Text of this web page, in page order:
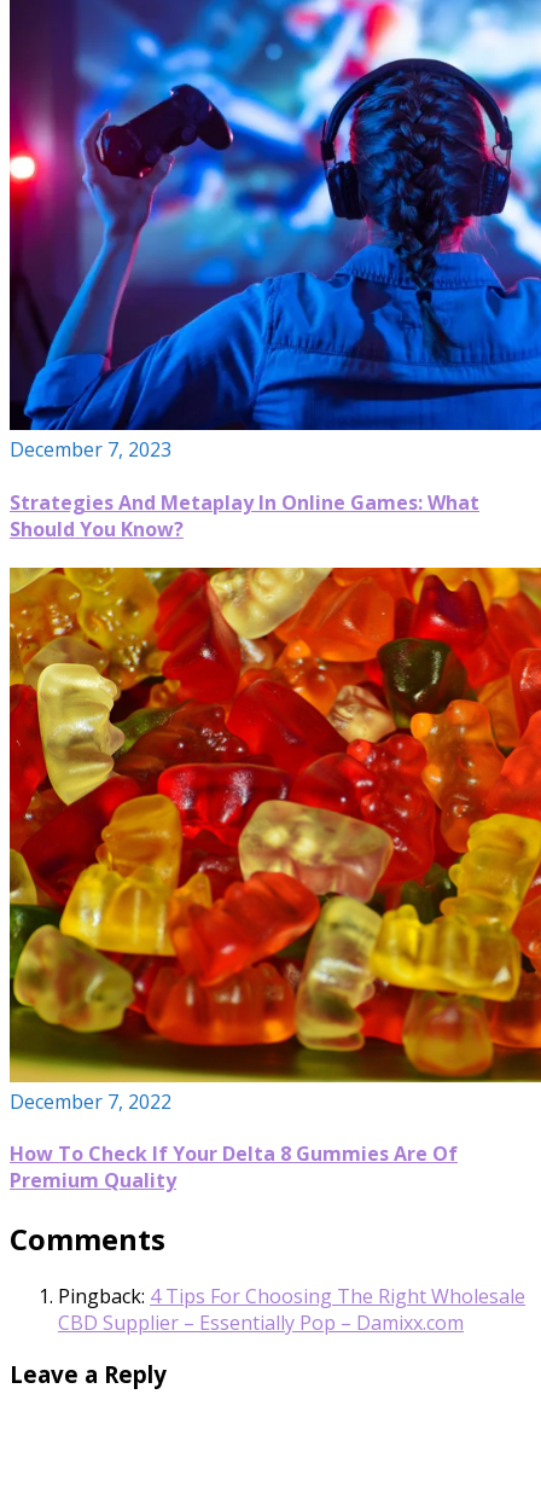
December 7, 2023
Strategies And Metaplay In Online Games: What
Should You Know?
December 7, 2022
How To Check If Your Delta 8 Gummies Are Of
Premium Quality
Comments
Pingback: 4 Tips For Choosing The Right Wholesale
CBD Supplier – Essentially Pop – Damixx.com
Leave a Reply